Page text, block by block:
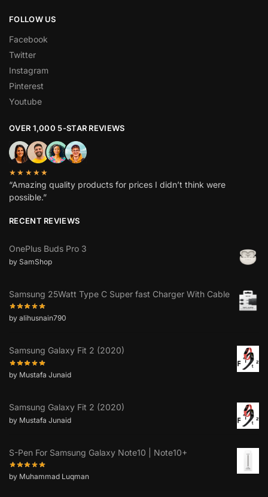
FOLLOW US
Facebook
Twitter
Instagram
Pinterest
Youtube
OVER 1,000 5-STAR REVIEWS
★★★★★
“Amazing quality products for prices I didn’t think were
possible.”
RECENT REVIEWS
OnePlus Buds Pro 3
by SamShop
Samsung 25Watt Type C Super fast Charger With Cable
by alihusnain790
Samsung Galaxy Fit 2 (2020)
by Mustafa Junaid
Samsung Galaxy Fit 2 (2020)
by Mustafa Junaid
S-Pen For Samsung Galaxy Note10 | Note10+
by Muhammad Luqman